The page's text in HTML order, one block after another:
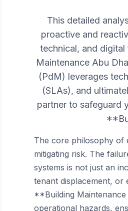
This detailed
proactive and
technical, and
Maintenance Abu
(PdM) leverages
(SLAs), and
partner to safeguard
The core philosophy of
mitigating risk. The
systems is not just an
tenant displacement, or
**Building
operational hazards,